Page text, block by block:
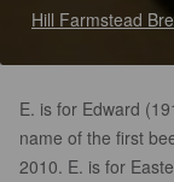
Hill Farmstead
E. is for Edward
name of the first
2010. E. is for